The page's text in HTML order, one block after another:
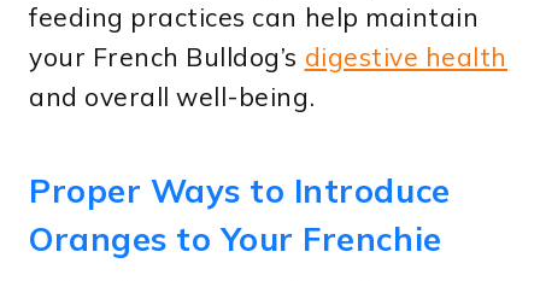
feeding practices can help maintain
your French Bulldog’s digestive health
and overall well-being.
Proper Ways to Introduce
Oranges to Your Frenchie